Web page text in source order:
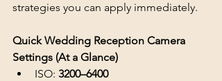
strategies you can apply immediately.
Quick Wedding Reception Camera
Settings (At a Glance)
ISO: 3200–6400